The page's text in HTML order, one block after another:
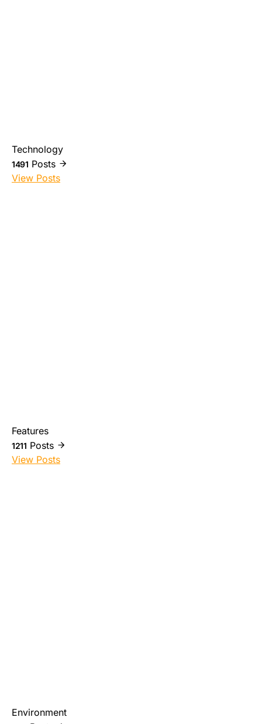
Technology
1491 Posts
View Posts
Features
1211 Posts
View Posts
Environment